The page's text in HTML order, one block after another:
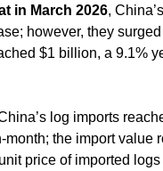
in March 2026,
however, they
$1 billion, a 9.1%
log imports
the import value
price of imported